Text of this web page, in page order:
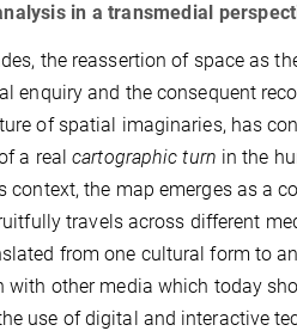
in a transmedial
the reassertion of space as
enquiry and the consequent
of spatial imaginaries, has
a realcartographic turn in the
context, the map emerges as a
travels across different
from one cultural form to
with other media which today
use of digital and interactive